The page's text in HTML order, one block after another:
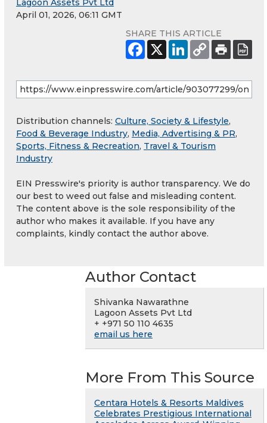
Lagoon Assets Pvt Ltd
April 01, 2026, 06:11 GMT
SHARE THIS ARTICLE
Distribution channels: Culture, Society & Lifestyle,
Food & Beverage Industry, Media, Advertising & PR,
Sports, Fitness & Recreation, Travel & Tourism
Industry
EIN Presswire's priority is author transparency. We do
our best to weed out false and misleading content.
The content above is the sole responsibility of the
author who makes it available. If you have any
complaints, kindly contact the author above.
Author Contact
Shivanka Nawarathne
Lagoon Assets Pvt Ltd
+ +971 50 110 4635
email us here
More From This Source
Centara Hotels & Resorts Maldives
Celebrates Prestigious International